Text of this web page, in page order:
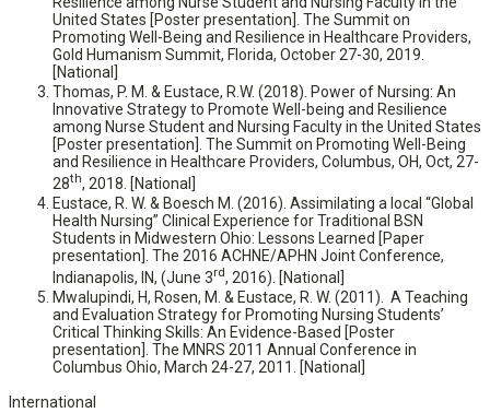
United States [Poster presentation]. The Summit on
Promoting Well-Being and Resilience in Healthcare Providers,
Gold Humanism Summit, Florida, October 27-30, 2019.
[National]
Thomas, P. M. & Eustace, R.W. (2018). Power of Nursing: An
Innovative Strategy to Promote Well-being and Resilience
among Nurse Student and Nursing Faculty in the United States
[Poster presentation]. The Summit on Promoting Well-Being
and Resilience in Healthcare Providers, Columbus, OH, Oct, 27-
28th, 2018. [National]
Eustace, R. W. & Boesch M. (2016). Assimilating a local “Global
Health Nursing” Clinical Experience for Traditional BSN
Students in Midwestern Ohio: Lessons Learned [Paper
presentation]. The 2016 ACHNE/APHN Joint Conference,
Indianapolis, IN, (June 3rd, 2016). [National]
Mwalupindi, H, Rosen, M. & Eustace, R. W. (2011). A Teaching
and Evaluation Strategy for Promoting Nursing Students’
Critical Thinking Skills: An Evidence-Based [Poster
presentation]. The MNRS 2011 Annual Conference in
Columbus Ohio, March 24-27, 2011. [National]
International